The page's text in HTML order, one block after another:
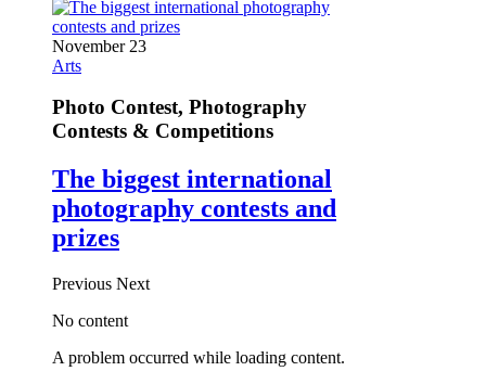
November 23
Arts
Photo Contest, Photography
Contests & Competitions
The biggest international
photography contests and
prizes
Previous Next
No content
A problem occurred while loading content.